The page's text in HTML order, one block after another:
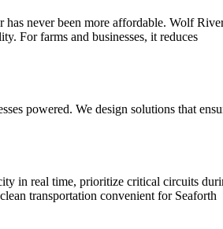
has never been more affordable. Wolf
For farms and businesses, it reduces
powered. We design solutions that
in real time, prioritize critical circuits
transportation convenient for Seaforth